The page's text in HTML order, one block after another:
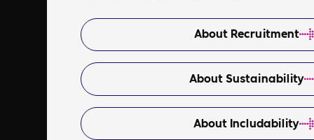
About Recruitment
About Sustainability
About Includability